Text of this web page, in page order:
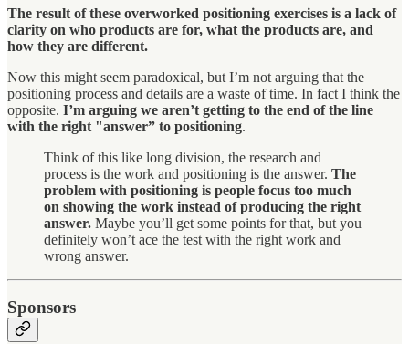
The result of these overworked positioning exercises is a lack of
clarity on who products are for, what the products are, and
how they are different.
Now this might seem paradoxical, but I’m not arguing that the
positioning process and details are a waste of time. In fact I think the
opposite. I’m arguing we aren’t getting to the end of the line
with the right "answer” to positioning.
Think of this like long division, the research and
process is the work and positioning is the answer. The
problem with positioning is people focus too much
on showing the work instead of producing the right
answer. Maybe you’ll get some points for that, but you
definitely won’t ace the test with the right work and
wrong answer.
Sponsors